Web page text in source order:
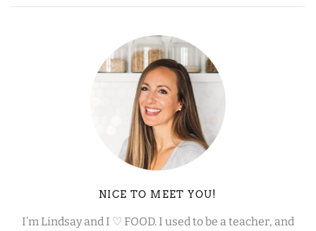
NICE TO MEET YOU!
I’m Lindsay and I ♡ FOOD. I used to be a teacher, and